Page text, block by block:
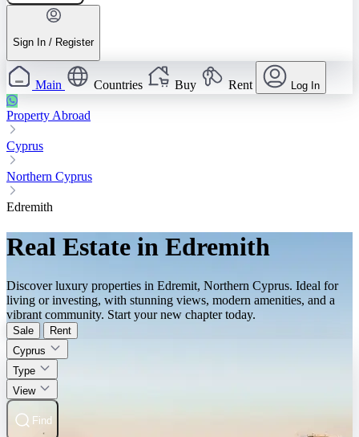
Sign In / Register
Main Countries Buy Rent Log In
Property Abroad
Cyprus
Northern Cyprus
Edremith
Real Estate in Edremith
Discover luxury properties in Edremit, Northern Cyprus. Ideal for
living or investing, with stunning views, modern amenities, and a
vibrant community. Start your new chapter today.
Sale
Rent
Cyprus
Type
View
Find